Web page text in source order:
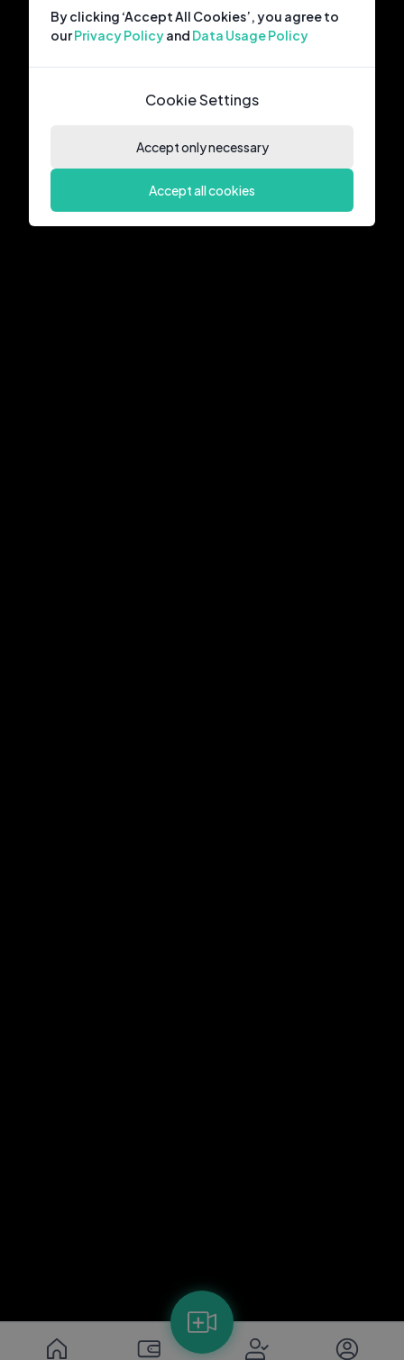
By clicking ‘Accept All Cookies’, you agree to
ourPrivacy Policyand Data Usage Policy
Cookie Settings
Accept only necessary
Accept all cookies